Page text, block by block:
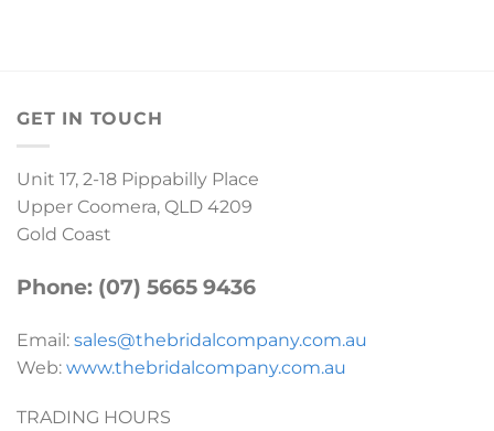
GET IN TOUCH
Unit 17, 2-18 Pippabilly Place
Upper Coomera, QLD 4209
Gold Coast
Phone: (07) 5665 9436
Email: sales@thebridalcompany.com.au
Web: www.thebridalcompany.com.au
TRADING HOURS